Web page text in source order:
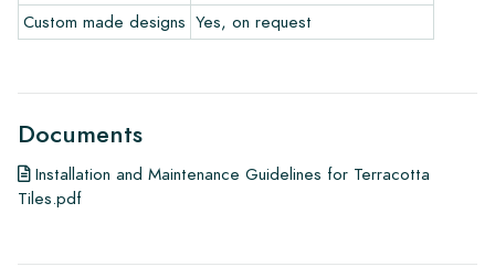
Links
• Maintenance products
Custom made designs Yes, on request
Documents
Installation and Maintenance Guidelines for Terracotta
Tiles.pdf